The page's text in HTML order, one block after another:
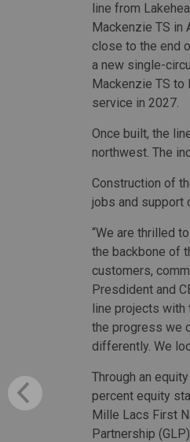
line from
Mackenzie TS in
close to the end
a new single-
Mackenzie TS to
service in 2027.
Once built, the
northwest. The
Construction of
jobs and support
“We are thrilled
the backbone of
customers,
Presdident and
line projects with
the progress we
differently. We
Through an
percent equity
Mille Lacs First
Partnership